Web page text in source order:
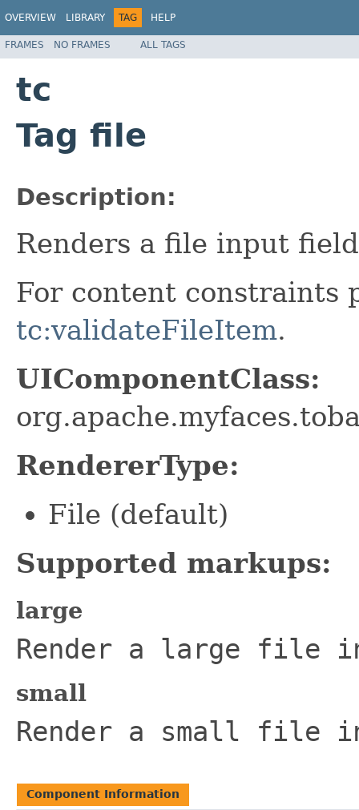
OVERVIEW LIBRARY TAG HELP
FRAMES NO FRAMES ALL TAGS
tc
Tag file
Description:
Renders a file input
For content constraints
tc:validateFileItem.
UIComponentClass:
RendererType:
File (default)
Supported markups:
large
Render a large file
small
Render a small file
Component Information